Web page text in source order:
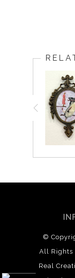
©
All Rights
Real